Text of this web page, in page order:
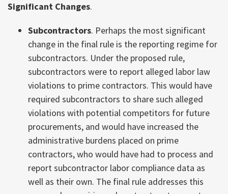
Significant Changes.
Subcontractors. Perhaps the most significant
change in the final rule is the reporting regime for
subcontractors. Under the proposed rule,
subcontractors were to report alleged labor law
violations to prime contractors. This would have
required subcontractors to share such alleged
violations with potential competitors for future
procurements, and would have increased the
administrative burdens placed on prime
contractors, who would have had to process and
report subcontractor labor compliance data as
well as their own. The final rule addresses this